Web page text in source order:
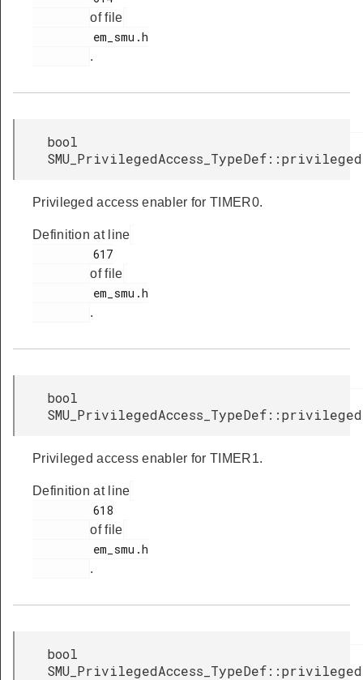
of file
.
bool
Privileged access enabler for TIMER0.
Definition at line
of file
.
bool
Privileged access enabler for TIMER1.
Definition at line
of file
.
bool